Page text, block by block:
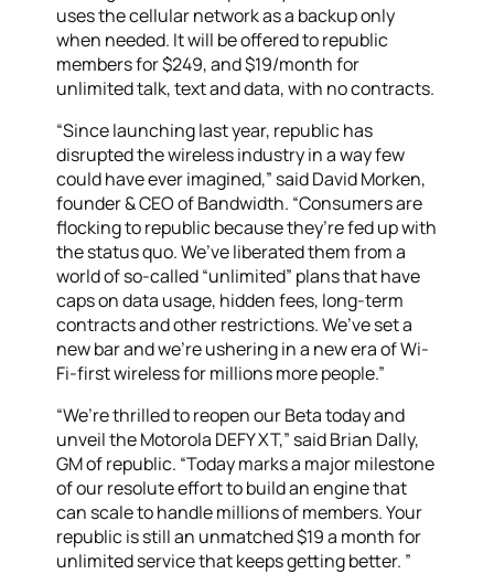
uses the cellular network as a backup only
when needed. It will be offered to republic
members for $249, and $19/month for
unlimited talk, text and data, with no contracts.
“Since launching last year, republic has
disrupted the wireless industry in a way few
could have ever imagined,” said David Morken,
founder & CEO of Bandwidth. “Consumers are
flocking to republic because they’re fed up with
the status quo. We’ve liberated them from a
world of so-called “unlimited” plans that have
caps on data usage, hidden fees, long-term
contracts and other restrictions. We’ve set a
new bar and we’re ushering in a new era of Wi-
Fi-first wireless for millions more people.”
“We’re thrilled to reopen our Beta today and
unveil the Motorola DEFY XT,” said Brian Dally,
GM of republic. “Today marks a major milestone
of our resolute effort to build an engine that
can scale to handle millions of members. Your
republic is still an unmatched $19 a month for
unlimited service that keeps getting better. ”